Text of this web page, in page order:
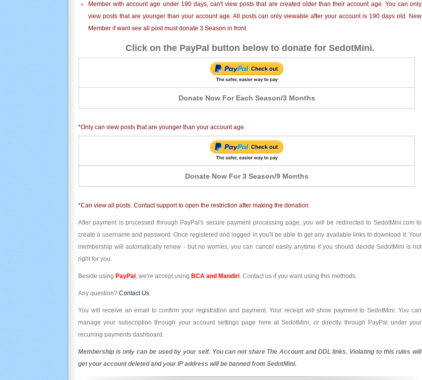
Member with account age under 190 days, can't view posts that are created older than their account age. You can only
view posts that are younger than your account age. All posts can only viewable after your account is 190 days old. New
Member if want see all post must donate 3 Season in front.
Click on the PayPal button below to donate for SedotMini.
Donate Now For Each Season/3 Months
*Only can view posts that are younger than your account age.
Donate Now For 3 Season/9 Months
*Can view all posts. Contact support to open the restriction after making the donation.
After payment is processed through PayPal's secure payment processing page, you will be redirected to SedotMini.com to
create a username and password. Once registered and logged in you'll be able to get any available links to download it. Your
membership will automatically renew - but no worries, you can cancel easily anytime if you should decide SedotMini is not
right for you.
Beside using PayPal , we're accept using BCA and Mandiri. Contact us if you want using this methods.
Any question? Contact Us.
You will receive an email to confirm your registration and payment. Your receipt will show payment to SedotMini. You can
manage your subscription through your account settings page here at SedotMini, or directly through PayPal under your
recurring payments dashboard.
Membership is only can be used by your self. You can not share The Account and DDL links. Violating to this rules will
get your account deleted and your IP address will be banned from SedotMini.